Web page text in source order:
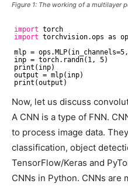
Figure 1: The working of a multilayer
import torch
import torchvision.ops as
mlp =
inp = torch.randn(1, 5)
print(inp)
output = mlp(inp)
print(output)
Now, let us discuss
A CNN is a type of FNN.
to process image data.
classification, object
TensorFlow/Keras and
CNNs in Python. CNNs are